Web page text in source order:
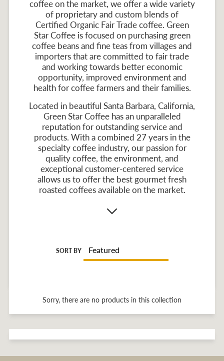
coffee on the market, we offer a wide variety
of proprietary and custom blends of
Certified Organic Fair Trade coffee. Green
Star Coffee is focused on purchasing green
coffee beans and fine teas from villages and
importers that are committed to fair trade
and working towards better economic
opportunity, improved environment and
health for coffee farmers and their families.
Located in beautiful Santa Barbara, California,
Green Star Coffee has an unparalleled
reputation for outstanding service and
products. With a combined 27 years in the
specialty coffee industry, our passion for
quality coffee, the environment, and
exceptional customer-centered service
allows us to offer the best gourmet fresh
roasted coffees available on the market.
SORT BY
Sorry, there are no products in this collection